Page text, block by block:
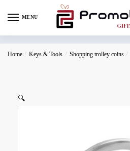
MENU
Home / Keys & Tools / Shopping trolley coins /
🔍